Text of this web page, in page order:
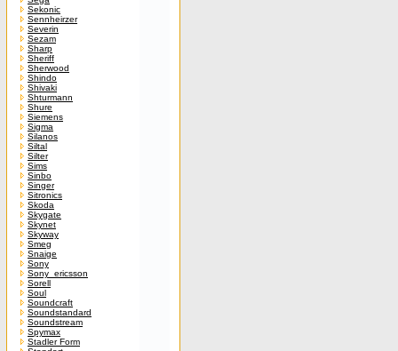
Sekonic
Sennheirzer
Severin
Sezam
Sharp
Sheriff
Sherwood
Shindo
Shivaki
Shturmann
Shure
Siemens
Sigma
Silanos
Siltal
Silter
Sims
Sinbo
Singer
Sitronics
Skoda
Skygate
Skynet
Skyway
Smeg
Snaige
Sony
Sony_ericsson
Sorell
Soul
Soundcraft
Soundstandard
Soundstream
Spymax
Stadler Form